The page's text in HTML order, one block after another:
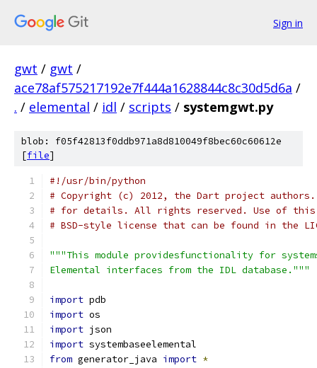
Sign in
gwt / gwt /
ace78af575217192e7f444a1628844c8c30d5d6a /
. / elemental / idl / scripts / systemgwt.py
blob: f05f42813f0ddb971a8d810049f8bec60c60612e
[file]
#!/usr/bin/python
# Copyright (c) 2012, the Dart project authors.
# for details. All rights reserved. Use of this
# BSD-style license that can be found in the
"""This module providesfunctionality for
Elemental interfaces from the IDL database."""
import pdb
import os
import json
import systembaseelemental
from generator_java import *